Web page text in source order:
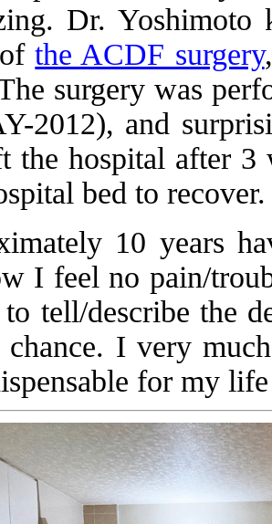
Dr. Yoshimoto
ofthe ACDF surgery
surgery was
2012), and
the hospital after 3
bed to
10 years
I feel no pain/
tell/describe the
chance. I very
for my